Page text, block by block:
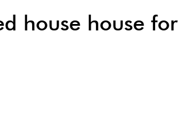
house house for